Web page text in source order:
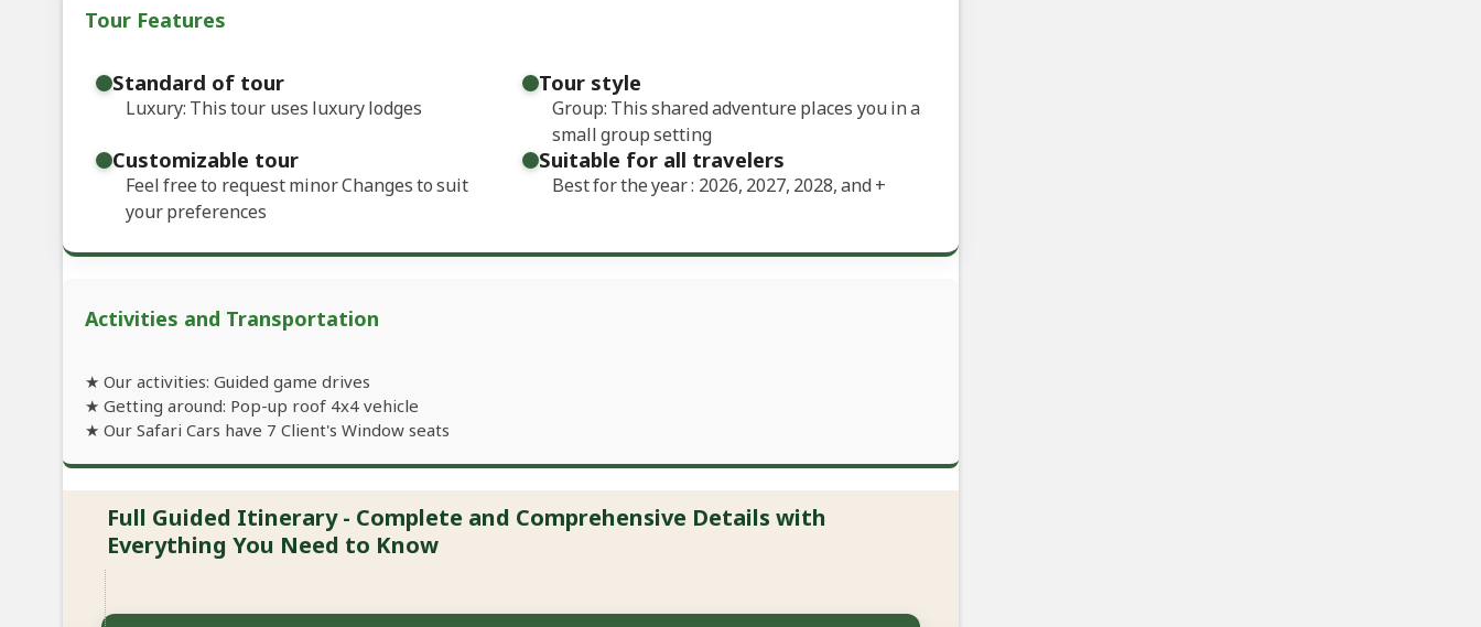
Tour Features
Standard of tour
Luxury: This tour uses luxury lodges
Tour style
Group: This shared adventure places you in a
small group setting
Customizable tour
Feel free to request minor Changes to suit
your preferences
Suitable for all travelers
Best for the year : 2026, 2027, 2028, and+
Activities and Transportation
★ Our activities: Guided game drives
★ Getting around: Pop-up roof 4x4 vehicle
★ Our Safari Cars have 7 Client's Window seats
Full Guided Itinerary - Complete and Comprehensive Details with
Everything You Need to Know